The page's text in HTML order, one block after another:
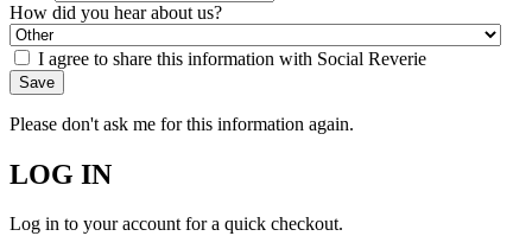
How did you hear about us?
I agree to share this information with Social Reverie
Save
Please don't ask me for this information again.
LOG IN
Log in to your account for a quick checkout.